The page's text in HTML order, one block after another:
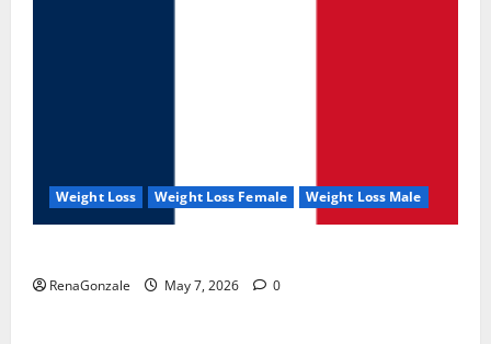
Weight Loss Weight Loss Female Weight Loss Male
RenaGonzale May 7, 2026 0